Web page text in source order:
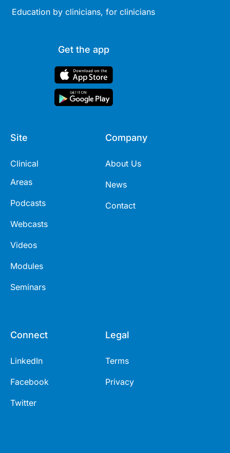
Education by clinicians, for clinicians
Get the app
Site
Clinical
Areas
Podcasts
Webcasts
Videos
Modules
Seminars
Company
About Us
News
Contact
Connect
LinkedIn
Facebook
Twitter
Legal
Terms
Privacy